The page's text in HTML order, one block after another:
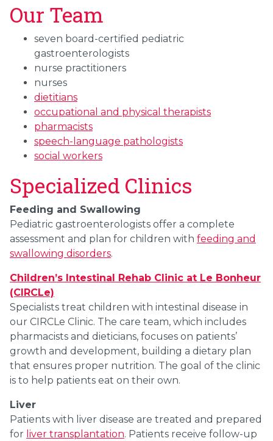
Our Team
seven board-certified pediatric
gastroenterologists
nurse practitioners
nurses
dietitians
occupational and physical therapists
pharmacists
speech-language pathologists
social workers
Specialized Clinics
Feeding and Swallowing
Pediatric gastroenterologists offer a complete
assessment and plan for children with feeding and
swallowing disorders.
Children’s Intestinal Rehab Clinic at Le Bonheur
(CIRCLe)
Specialists treat children with intestinal disease in
our CIRCLe Clinic. The care team, which includes
pharmacists and dieticians, focuses on patients’
growth and development, building a dietary plan
that ensures proper nutrition. The goal of the clinic
is to help patients eat on their own.
Liver
Patients with liver disease are treated and prepared
for liver transplantation. Patients receive follow-up